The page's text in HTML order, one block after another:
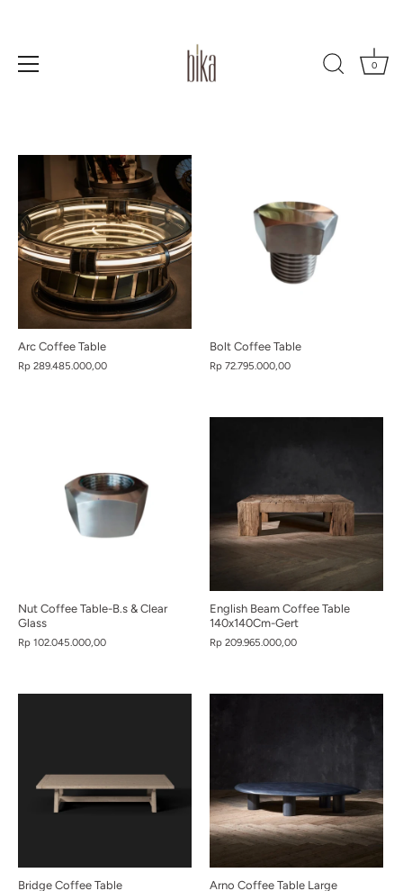
0
Arc Coffee Table
Rp 289.485.000,00
Bolt Coffee Table
Rp 72.795.000,00
Nut Coffee Table-B.s & Clear
Glass
Rp 102.045.000,00
English Beam Coffee Table
140x140Cm-Gert
Rp 209.965.000,00
Bridge Coffee Table
Arno Coffee Table Large